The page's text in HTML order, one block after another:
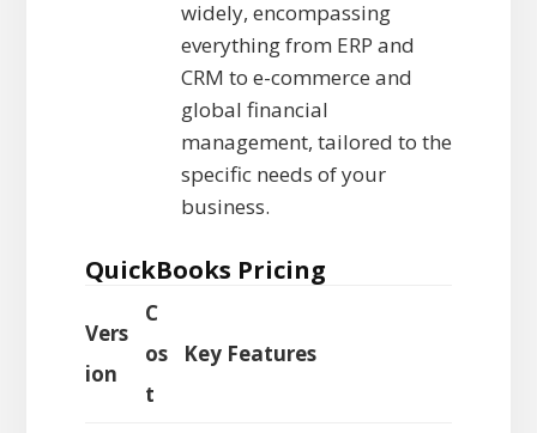
widely, encompassing
everything from ERP and
CRM to e-commerce and
global financial
management, tailored to the
specific needs of your
business.
QuickBooks Pricing
Vers
ion
C
os
t
Key Features